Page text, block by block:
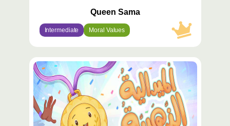
Queen Sama
Intermediate Moral Values
محتوى
مميّز